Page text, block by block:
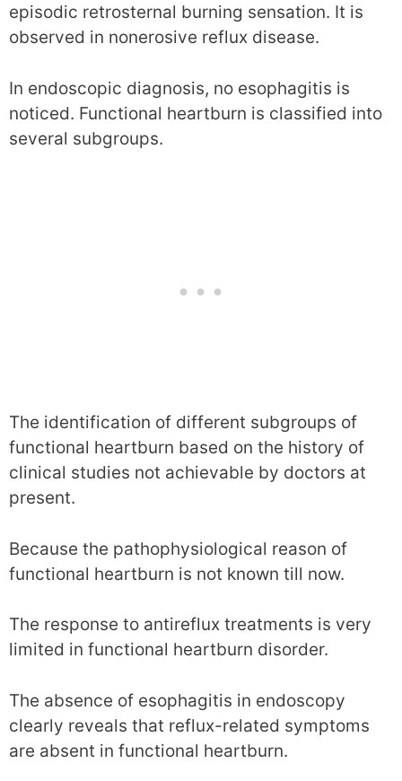
episodic retrosternal burning sensation. It is
observed in nonerosive reflux disease.
In endoscopic diagnosis, no esophagitis is
noticed. Functional heartburn is classified into
several subgroups.
The identification of different subgroups of
functional heartburn based on the history of
clinical studies not achievable by doctors at
present.
Because the pathophysiological reason of
functional heartburn is not known till now.
The response to antireflux treatments is very
limited in functional heartburn disorder.
The absence of esophagitis in endoscopy
clearly reveals that reflux-related symptoms
are absent in functional heartburn.